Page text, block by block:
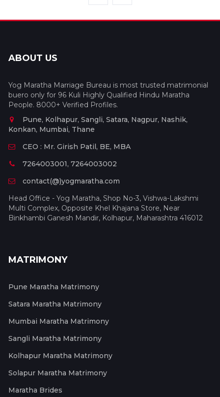
ABOUT US
Yog Maratha Marriage Bureau is most trusted matrimonial
buero only for 96 Kuli Highly Qualified Hindu Maratha
People. 8000+ Verified Profiles.
Pune, Kolhapur, Sangli, Satara, Nagpur, Nashik,
Konkan, Mumbai, Thane
CEO : Mr. Girish Patil, BE, MBA
7264003001, 7264003002
contact(@)yogmaratha.com
Head Office - Yog Maratha, Shop No-3, Vishwa-Lakshmi
Multi Complex, Opposite Khel Khajana Store, Near
Binkhambi Ganesh Mandir, Kolhapur, Maharashtra 416012
MATRIMONY
Pune Maratha Matrimony
Satara Maratha Matrimony
Mumbai Maratha Matrimony
Sangli Maratha Matrimony
Kolhapur Maratha Matrimony
Solapur Maratha Matrimony
Maratha Brides